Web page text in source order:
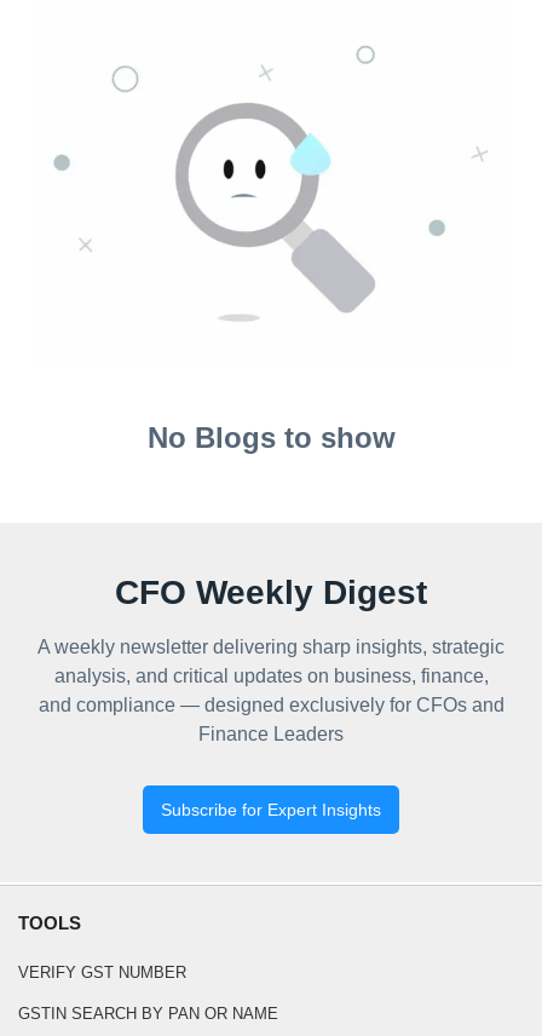
No Blogs to show
CFO Weekly Digest
A weekly newsletter delivering sharp insights, strategic
analysis, and critical updates on business, finance,
and compliance — designed exclusively for CFOs and
Finance Leaders
Subscribe for Expert Insights
TOOLS
VERIFY GST NUMBER
GSTIN SEARCH BY PAN OR NAME